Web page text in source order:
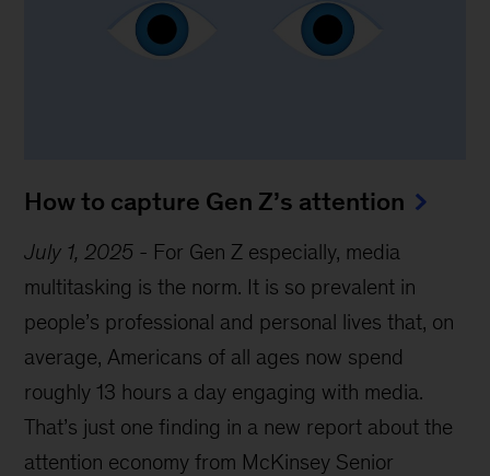
How to capture Gen Z’s attention
July 1, 2025 - For Gen Z especially, media
multitasking is the norm. It is so prevalent in
people’s professional and personal lives that, on
average, Americans of all ages now spend
roughly 13 hours a day engaging with media.
That’s just one finding in a new report about the
attention economy from McKinsey Senior